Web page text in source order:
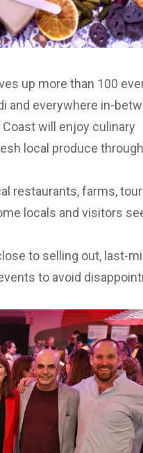
up more than 100
and everywhere in-
will enjoy culinary
local produce through
restaurants, farms,
locals and visitors
to selling out, last-
to avoid